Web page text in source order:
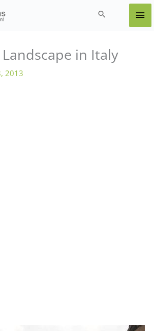
Search
in Italy
2013